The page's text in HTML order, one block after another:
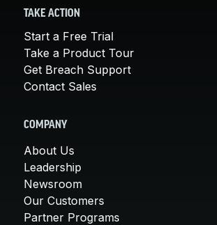
TAKE ACTION
Start a Free Trial
Take a Product Tour
Get Breach Support
Contact Sales
COMPANY
About Us
Leadership
Newsroom
Our Customers
Partner Programs